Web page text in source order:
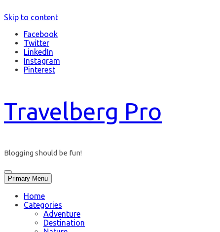
Skip to content
Facebook
Twitter
LinkedIn
Instagram
Pinterest
Travelberg Pro
Blogging should be fun!
Primary Menu
Home
Categories
Adventure
Destination